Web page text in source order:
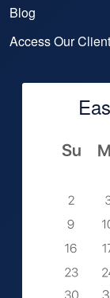
Blog
Access Our